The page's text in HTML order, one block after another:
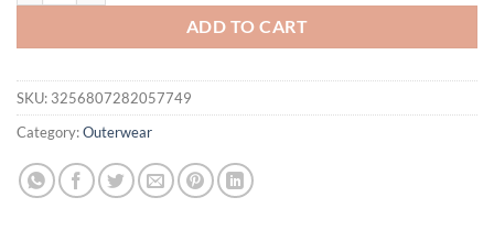
ADD TO CART
SKU: 3256807282057749
Category:Outerwear